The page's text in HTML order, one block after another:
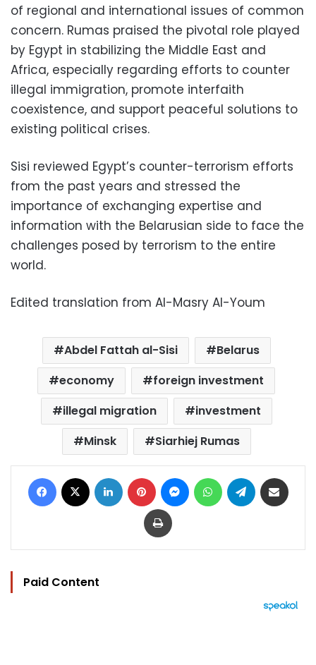
of regional and international issues of common
concern. Rumas praised the pivotal role played
by Egypt in stabilizing the Middle East and
Africa, especially regarding efforts to counter
illegal immigration, promote interfaith
coexistence, and support peaceful solutions to
existing political crises.
Sisi reviewed Egypt’s counter-terrorism efforts
from the past years and stressed the
importance of exchanging expertise and
information with the Belarusian side to face the
challenges posed by terrorism to the entire
world.
Edited translation from Al-Masry Al-Youm
Abdel Fattah al-Sisi
Belarus
economy
foreign investment
illegal migration
investment
Minsk
Siarhiej Rumas
Facebook LinkedIn Pinterest MessengerWhatsAppTelegram
Print
Paid Content